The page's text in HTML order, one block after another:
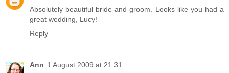
Absolutely beautiful bride and groom. Looks like you had a
great wedding, Lucy!
Reply
Ann 1 August 2009 at 21:31